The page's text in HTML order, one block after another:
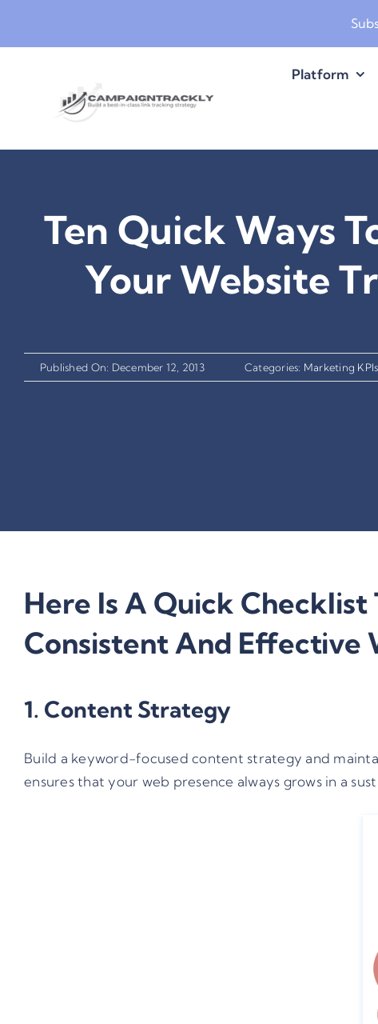
Platform
Ten Quick Ways
Your Website
Published On: December 12, 2013 Categories: Marketing
Here Is A Quick
Consistent And Effective
1. Content Strategy
Build a keyword-focused content strategy and
ensures that your web presence always grows in a